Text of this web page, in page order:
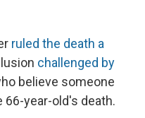
ruled the death a
challenged by
believe someone
year-old's death.